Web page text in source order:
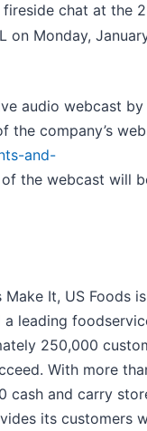
chat at the
on Monday,
audio webcast by
the company’s
and-
the webcast will
It, US Foods
a leading
250,000
With more
cash and carry
its customers